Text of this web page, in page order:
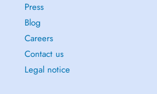
Press
Blog
Careers
Contact us
Legal notice